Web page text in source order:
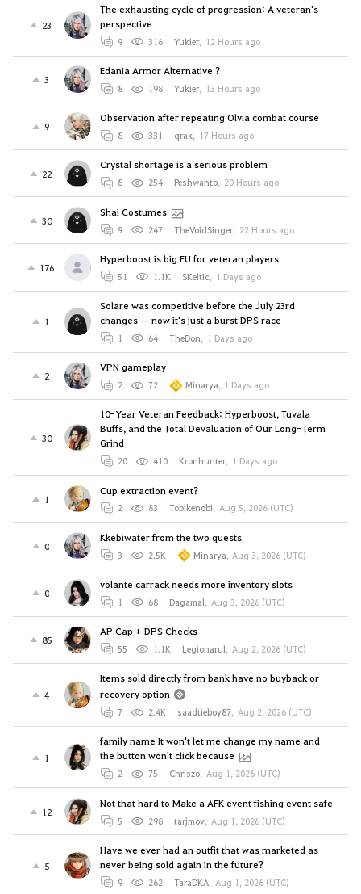
23
The exhausting cycle of progression: A veteran's
perspective
9 316 Yukier, 12 Hours ago
3
Edania Armor Alternative ?
8 198 Yukier, 13 Hours ago
9
Observation after repeating Olvia combat course
8 331 qrak, 17 Hours ago
22
Crystal shortage is a serious problem
8 254 Peshwanto, 20 Hours ago
30
Shai Costumes
9 247 TheVoidSinger, 22 Hours ago
176
Hyperboost is big FU for veteran players
51 1.1K SKeltic, 1 Days ago
1
Solare was competitive before the July 23rd
changes — now it's just a burst DPS race
1 64 TheDon, 1 Days ago
2
VPN gameplay
2 72 Minarya, 1 Days ago
30
10-Year Veteran Feedback: Hyperboost, Tuvala
Buffs, and the Total Devaluation of Our Long-Term
Grind
20 410 Kronhunter, 1 Days ago
1
Cup extraction event?
2 83 Tobikenobi, Aug 5, 2026 (UTC)
0
Kkebiwater from the two quests
3 2.5K Minarya, Aug 3, 2026 (UTC)
0
volante carrack needs more inventory slots
1 68 Dagamal, Aug 3, 2026 (UTC)
85
AP Cap + DPS Checks
55 1.1K Legionarul, Aug 2, 2026 (UTC)
4
Items sold directly from bank have no buyback or
recovery option
7 2.4K saadtieboy87, Aug 2, 2026 (UTC)
1
family name It won't let me change my name and
the button won't click because
2 75 Chriszo, Aug 1, 2026 (UTC)
12
Not that hard to Make a AFK event fishing event safe
5 298 tarjmov, Aug 1, 2026 (UTC)
5
Have we ever had an outfit that was marketed as
never being sold again in the future?
9 262 TaraDKA, Aug 1, 2026 (UTC)